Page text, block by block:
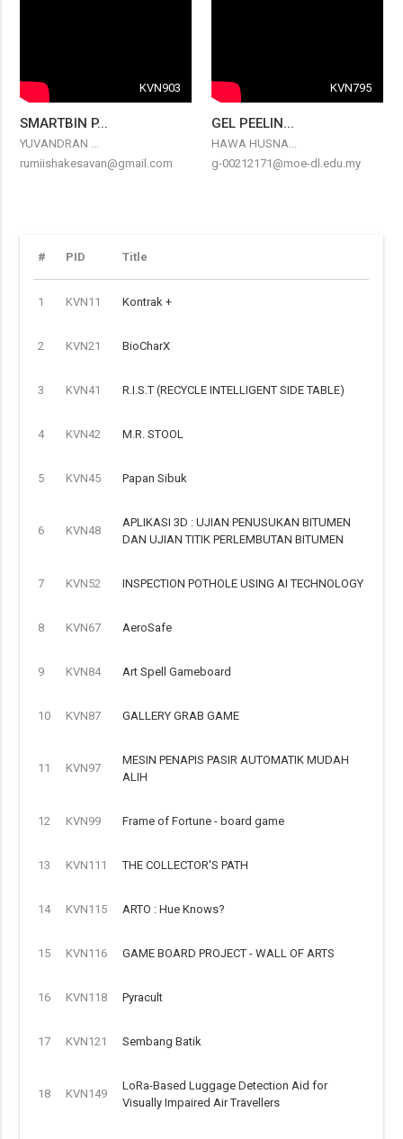
KVN903
SMARTBIN P...
YUVANDRAN ...
rumiishakesavan@gmail.com
KVN795
GEL PEELIN...
HAWA HUSNA...
g-00212171@moe-dl.edu.my
# PID Title
1 KVN11 Kontrak +
2 KVN21 BioCharX
3 KVN41 R.I.S.T (RECYCLE INTELLIGENT SIDE TABLE)
4 KVN42 M.R. STOOL
5 KVN45 Papan Sibuk
6 KVN48
APLIKASI 3D : UJIAN PENUSUKAN BITUMEN
DAN UJIAN TITIK PERLEMBUTAN BITUMEN
7 KVN52 INSPECTION POTHOLE USING AI TECHNOLOGY
8 KVN67 AeroSafe
9 KVN84 Art Spell Gameboard
10 KVN87 GALLERY GRAB GAME
11 KVN97
MESIN PENAPIS PASIR AUTOMATIK MUDAH
ALIH
12 KVN99 Frame of Fortune - board game
13 KVN111 THE COLLECTOR'S PATH
14 KVN115 ARTO : Hue Knows?
15 KVN116 GAME BOARD PROJECT - WALL OF ARTS
16 KVN118 Pyracult
17 KVN121 Sembang Batik
18 KVN149
LoRa-Based Luggage Detection Aid for
Visually Impaired Air Travellers